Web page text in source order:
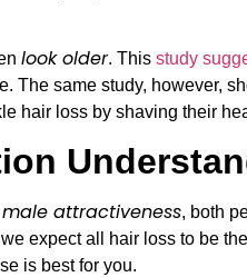
look older. This study
The same study, however,
hair loss by shaving their
attractiveness, both
expect all hair loss to be
is best for you.